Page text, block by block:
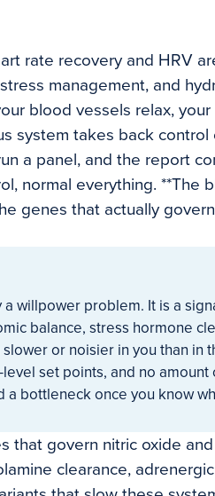
rate recovery and HRV
management, and
blood vessels relax,
system takes back
a panel, and the report
normal everything. **The
genes that actually
willpower problem. It is a
balance, stress hormone
or noisier in you than in
set points, and no
a bottleneck once you know
that govern nitric oxide
clearance,